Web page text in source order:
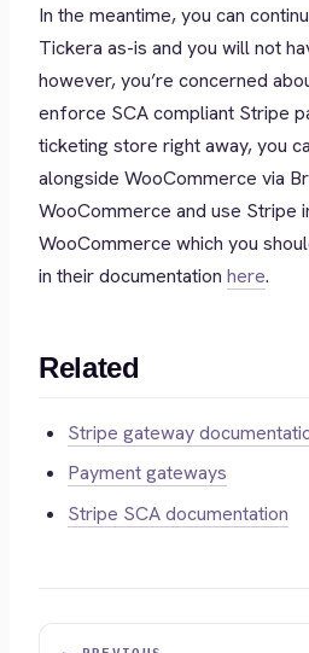
In the meantime, you can
Tickera as-is and you will not
however, you’re concerned
enforce SCA compliant Stripe
ticketing store right away, you
alongside WooCommerce via
WooCommerce and use Stripe
WooCommerce which you
in their documentation here.
Related
Stripe gateway
Payment gateways
Stripe SCA documentation